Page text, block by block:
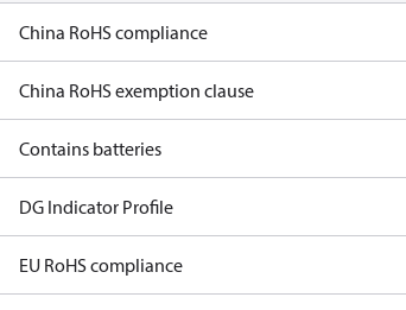
China RoHS compliance
China RoHS exemption clause
Contains batteries
DG Indicator Profile
EU RoHS compliance